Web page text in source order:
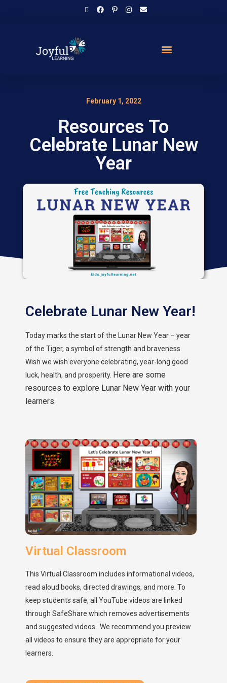
February 1, 2022
Resources To
Celebrate Lunar New
Year
Celebrate Lunar New Year!
Today marks the start of the Lunar New Year – year
of the Tiger, a symbol of strength and braveness.
Wish we wish everyone celebrating, year-long good
luck, health, and prosperity. Here are some
resources to explore Lunar New Year with your
learners.
Virtual Classroom
This Virtual Classroom includes informational videos,
read aloud books, directed drawings, and more. To
keep students safe, all YouTube videos are linked
through SafeShare which removes advertisements
and suggested videos. We recommend you preview
all videos to ensure they are appropriate for your
learners.